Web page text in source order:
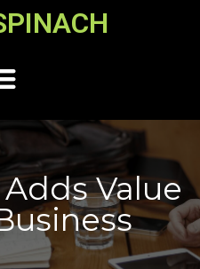
Value